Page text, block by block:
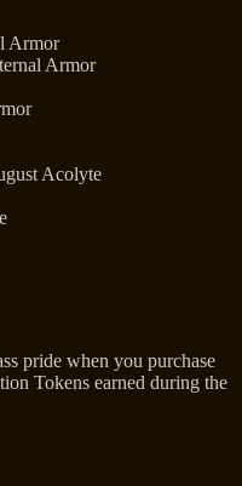
Armor
Armor
Acolyte
pride when you purchase
Tokens earned during the